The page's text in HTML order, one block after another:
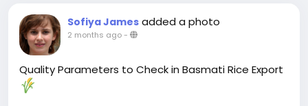
Sofiya James added a photo
2 months ago-
Quality Parameters to Check in Basmati Rice Export